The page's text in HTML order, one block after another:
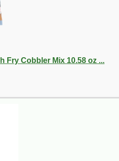
Fry Cobbler Mix 10.58 oz ...